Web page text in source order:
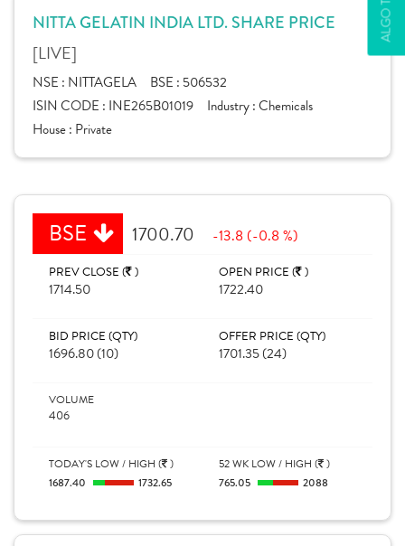
NITTA GELATIN INDIA LTD. SHARE PRICE
[LIVE]
NSE : NITTAGELA BSE : 506532
ISIN CODE : INE265B01019 Industry :Chemicals
House : Private
BSE 1700.70 -13.8 (-0.8 %)
PREV CLOSE ( )
1714.50
OPEN PRICE ( )
1722.40
BID PRICE (QTY)
1696.80 (10)
OFFER PRICE (QTY)
1701.35 (24)
VOLUME
406
TODAY'S LOW / HIGH ( )
1687.40
1732.65
52 WK LOW / HIGH ( )
765.05
2088